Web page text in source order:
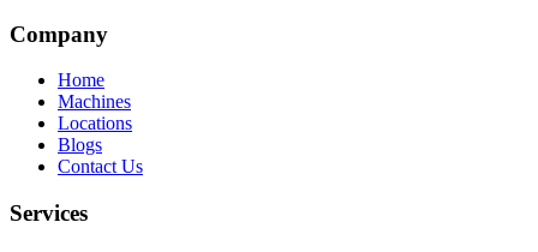
Company
Home
Machines
Locations
Blogs
Contact Us
Services